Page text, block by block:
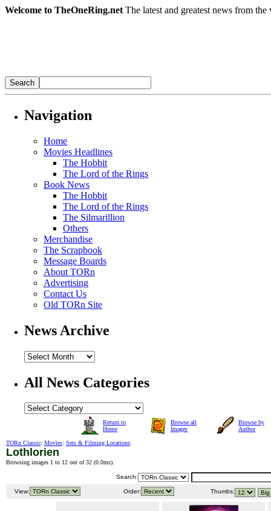
Welcome to TheOneRing.net The latest and greatest news from
Navigation
Home
Movies Headlines
The Hobbit
The Lord of the Rings
Book News
The Hobbit
The Lord of the Rings
The Silmarillion
Others
Merchandise
The Scrapbook
Message Boards
About TORn
Advertising
Contact Us
Old TORn Site
News Archive
All News Categories
Return to
Home
Browse all
Images
Browse by
Author
TORn Classic: Movies: Sets & Filming Locations:
Lothlorien
Browsing images 1 to 12 out of 32 (0.0ms).
Search:
View: Order: Thumbs: